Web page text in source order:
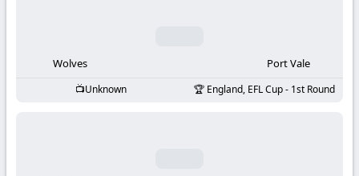
Wolves Port Vale
Unknown England, EFL Cup - 1st Round